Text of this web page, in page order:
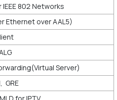
802 Networks
Ethernet over AAL5)
Server)
GRE
for IPTV